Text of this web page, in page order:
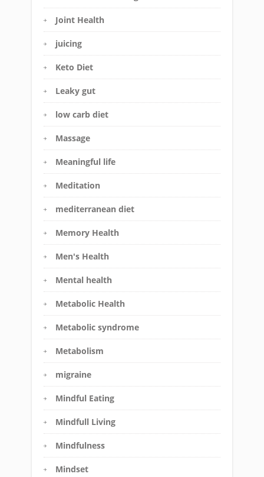
Joint Health
juicing
Keto Diet
Leaky gut
low carb diet
Massage
Meaningful life
Meditation
mediterranean diet
Memory Health
Men's Health
Mental health
Metabolic Health
Metabolic syndrome
Metabolism
migraine
Mindful Eating
Mindfull Living
Mindfulness
Mindset